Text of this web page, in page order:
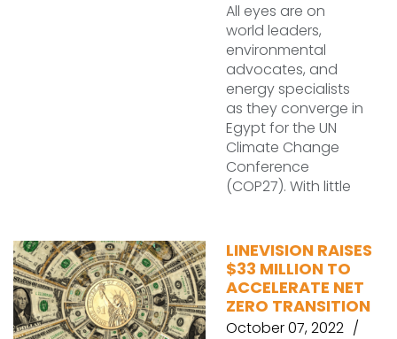
All eyes are on
world leaders,
environmental
advocates, and
energy specialists
as they converge in
Egypt for the UN
Climate Change
Conference
(COP27). With little
LINEVISION RAISES
$33 MILLION TO
ACCELERATE NET
ZERO TRANSITION
October 07, 2022